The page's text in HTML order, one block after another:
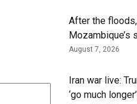
After the
August 7, 2026
Iran war live:
‘go much